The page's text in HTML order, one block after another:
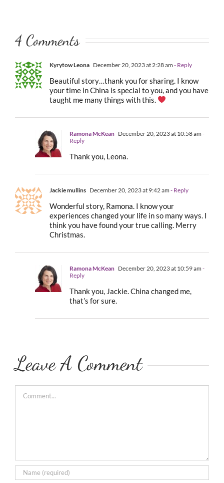
4 Comments
Kyrytow Leona December 20, 2023 at 2:28 am - Reply
Beautiful story…thank you for sharing. I know
your time in China is special to you, and you have
taught me many things with this.
Ramona McKean December 20, 2023 at 10:58 am -
Reply
Thank you, Leona.
Jackie mullins December 20, 2023 at 9:42 am - Reply
Wonderful story, Ramona. I know your
experiences changed your life in so many ways. I
think you have found your true calling. Merry
Christmas.
Ramona McKean December 20, 2023 at 10:59 am -
Reply
Thank you, Jackie. China changed me,
that’s for sure.
Leave A Comment